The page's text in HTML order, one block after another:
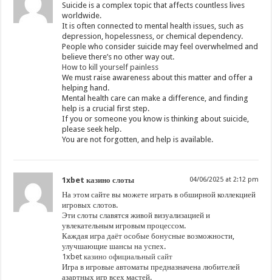
Suicide is a complex topic that affects countless lives
worldwide.
It is often connected to mental health issues, such as
depression, hopelessness, or chemical dependency.
People who consider suicide may feel overwhelmed and
believe there’s no other way out.
How to kill yourself painless
We must raise awareness about this matter and offer a
helping hand.
Mental health care can make a difference, and finding
help is a crucial first step.
If you or someone you know is thinking about suicide,
please seek help.
You are not forgotten, and help is available.
1xbet казино слоты 04/06/2025 at 2:12 pm
На этом сайте вы можете играть в обширной коллекцией
игровых слотов.
Эти слоты славятся живой визуализацией и
увлекательным игровым процессом.
Каждая игра даёт особые бонусные возможности,
улучшающие шансы на успех.
1xbet казино официальный сайт
Игра в игровые автоматы предназначена любителей
азартных игр всех мастей.